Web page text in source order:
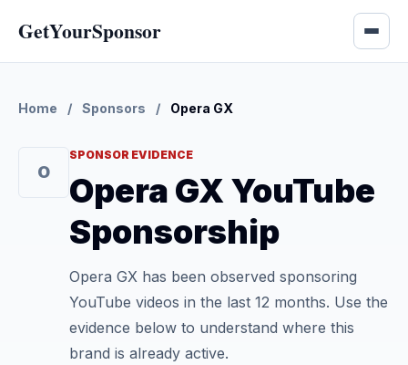
GetYourSponsor
Home / Sponsors / Opera GX
O
SPONSOR EVIDENCE
Opera GX YouTube
Sponsorship
Opera GX has been observed sponsoring
YouTube videos in the last 12 months. Use the
evidence below to understand where this
brand is already active.